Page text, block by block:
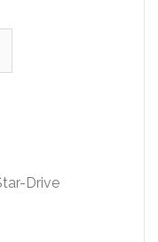
Drive